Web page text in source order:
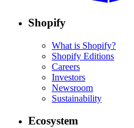
Shopify
What is Shopify?
Shopify Editions
Careers
Investors
Newsroom
Sustainability
Ecosystem